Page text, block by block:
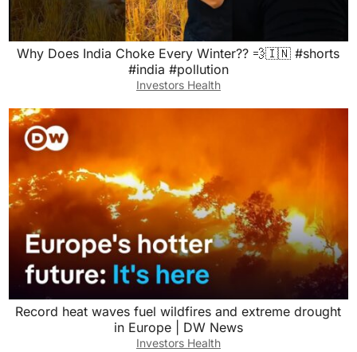
Why Does India Choke Every Winter?? 💨🇮🇳 #shorts
#india #pollution
Investors Health
Record heat waves fuel wildfires and extreme drought
in Europe | DW News
Investors Health